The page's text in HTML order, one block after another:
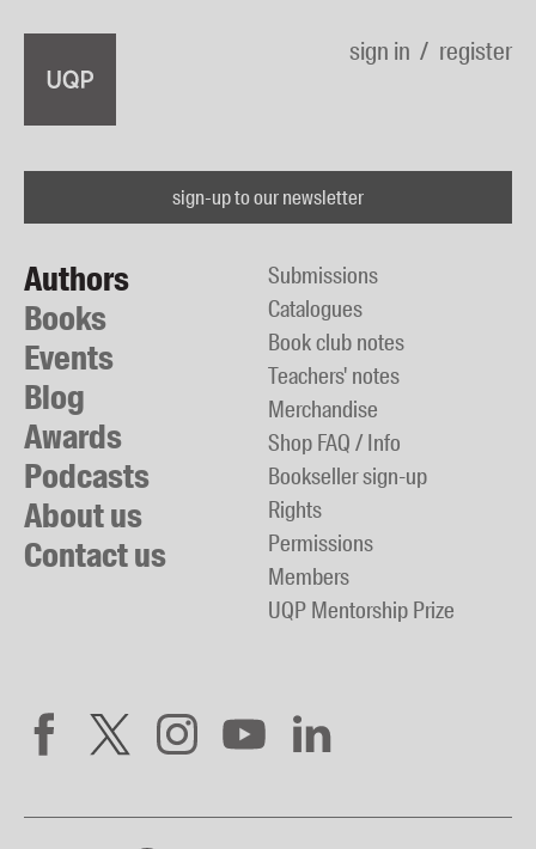
sign in register
sign-up to our newsletter
Authors
Books
Events
Blog
Awards
Podcasts
About us
Contact us
Submissions
Catalogues
Book club notes
Teachers' notes
Merchandise
Shop FAQ / Info
Bookseller sign-up
Rights
Permissions
Members
UQP Mentorship Prize